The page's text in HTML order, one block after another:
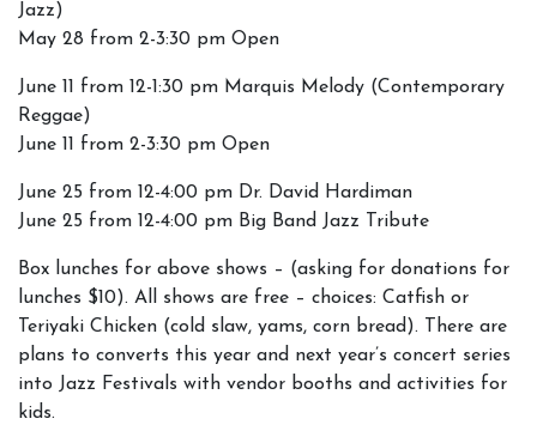
Jazz)
May 28 from 2-3:30 pm Open
June 11 from 12-1:30 pm Marquis Melody (Contemporary
Reggae)
June 11 from 2-3:30 pm Open
June 25 from 12-4:00 pm Dr. David Hardiman
June 25 from 12-4:00 pm Big Band Jazz Tribute
Box lunches for above shows – (asking for donations for
lunches $10). All shows are free – choices: Catfish or
Teriyaki Chicken (cold slaw, yams, corn bread). There are
plans to converts this year and next year’s concert series
into Jazz Festivals with vendor booths and activities for
kids.